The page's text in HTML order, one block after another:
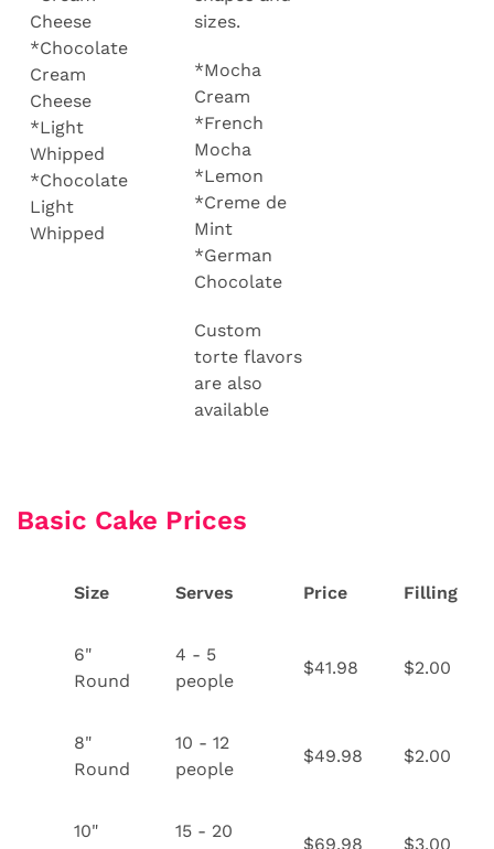
Cheese
*Chocolate
Cream
Cheese
*Light
Whipped
*Chocolate
Light
Whipped
sizes.
*Mocha
Cream
*French
Mocha
*Lemon
*Creme de
Mint
*German
Chocolate
Custom
torte flavors
are also
available
Basic Cake Prices
Size Serves Price Filling
6"
Round
4 - 5
people
$41.98 $2.00
8"
Round
10 - 12
people
$49.98 $2.00
10"
15 - 20
$69.98 $3.00